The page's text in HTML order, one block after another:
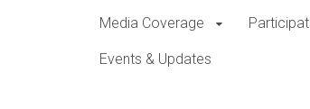
Media Coverage
Events & Updates